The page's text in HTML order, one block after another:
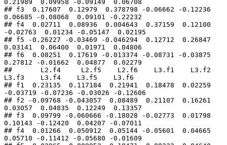
0.21989  0.09958 -0.09149  0.06708
## f3  0.17607  0.12979  0.378798 -0.06662 -0.12236
0.06685 -0.08068  0.09101 -0.22232
## f4  0.02711  0.08936  0.004643  0.37159  0.12100
-0.02763  0.01234 -0.05147  0.02195
## f5 -0.26227 -0.03469 -0.046294  0.12712  0.26847
0.03141  0.06400  0.01971  0.04806
## f6  0.08251  0.17619 -0.013374 -0.08731 -0.03875
0.27812 -0.01662  0.04877  0.02279
##       L2.f4     L2.f5    L2.f6    L3.f1    L3.f2
L3.f3    L3.f4    L3.f5    L3.f6
## f1  0.23135  0.117184  0.21941  0.18478  0.02259
-0.03719 -0.07236 -0.03026 -0.12606
## f2 -0.09768 -0.043057  0.08489  0.21107  0.16261
0.03057  0.04835  0.12249  0.13357
## f3  0.09799 -0.060666 -0.18028 -0.02773  0.01798
0.10143 -0.12420  0.04207 -0.07011
## f4  0.01266  0.050912  0.05144 -0.05601  0.04665
0.05710 -0.11412 -0.05680 -0.01609